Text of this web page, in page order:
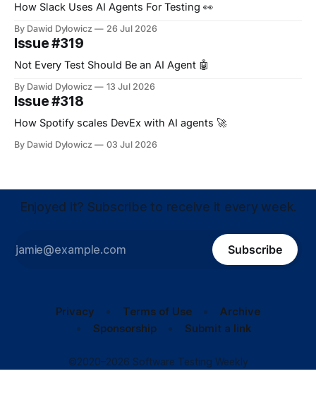
How Slack Uses AI Agents For Testing 👀
By Dawid Dylowicz 26 Jul 2026
Issue #319
Not Every Test Should Be an AI Agent 🤖
By Dawid Dylowicz 13 Jul 2026
Issue #318
How Spotify scales DevEx with AI agents 🚀
By Dawid Dylowicz 03 Jul 2026
Enjoyed it? Subscribe to receive it every week.
Subscribe
Privacy Terms of Use
Archive
Sponsorship
Submit a link
©2020–2026 Software Testing Weekly